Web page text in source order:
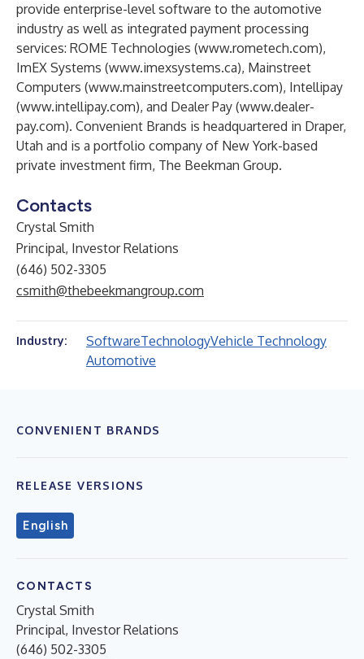
provide enterprise-level software to the automotive
industry as well as integrated payment processing
services: ROME Technologies (www.rometech.com),
ImEX Systems (www.imexsystems.ca), Mainstreet
Computers (www.mainstreetcomputers.com), Intellipay
(www.intellipay.com), and Dealer Pay (www.dealer-
pay.com). Convenient Brands is headquartered in Draper,
Utah and is a portfolio company of New York-based
private investment firm, The Beekman Group.
Contacts
Crystal Smith
Principal, Investor Relations
(646) 502-3305
csmith@thebeekmangroup.com
Industry: SoftwareTechnologyVehicle Technology
Automotive
CONVENIENT BRANDS
RELEASE VERSIONS
English
CONTACTS
Crystal Smith
Principal, Investor Relations
(646) 502-3305